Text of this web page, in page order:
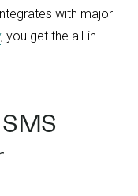
with major
, you get the all-in-